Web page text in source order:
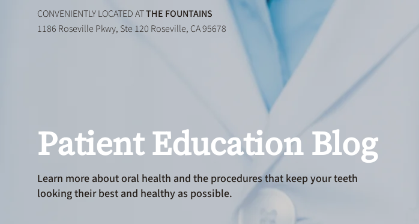
CONVENIENTLY LOCATED ATTHE FOUNTAINS
1186 Roseville Pkwy, Ste 120 Roseville, CA 95678
Patient Education Blog
Learn more about oral health and the procedures that keep your teeth
looking their best and healthy as possible.